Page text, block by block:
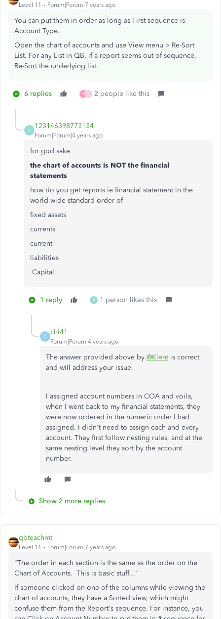
Level 11
Forum|Forum|7 years ago
You can put them in order as long as First sequence is
Account Type.
Open the chart of accounts and use View menu > Re-Sort
List. For any List in QB, if a report seems out of sequence,
Re-Sort the underlying list.
6 replies T C 2 people like this
1
123146398773134
Forum|Forum|4 years ago
for god sake
the chart of accounts is NOT the financial
statements
how do you get reports ie financial statement in the
world wide standard order of
fixed assets
currents
current
liabilities
Capital
1 reply X 1 person likes this
C
chi41
Forum|Forum|4 years ago
The answer provided above by @Klentis correct
and will address your issue.
I assigned account numbers in COA and voila,
when I went back to my financial statements, they
were now ordered in the numeric order I had
assigned. I didn't need to assign each and every
account. They first follow nesting rules, and at the
same nesting level they sort by the account
number.
Show 2 more replies
qbteachmt
Level 11 Forum|Forum|7 years ago
"The order in each section is the same as the order on the
Chart of Accounts. This is basic stuff..."
If someone clicked on one of the columns while viewing the
chart of accounts, they have a Sorted view, which might
confuse them from the Report's sequence. For instance, you